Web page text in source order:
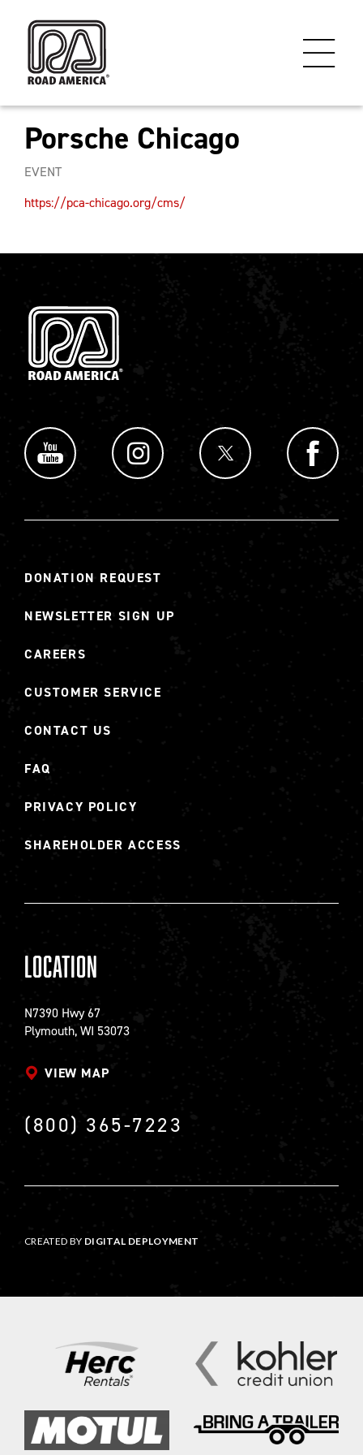
Porsche Chicago
EVENT
https://pca-chicago.org/cms/
DONATION REQUEST
NEWSLETTER SIGN UP
CAREERS
CUSTOMER SERVICE
CONTACT US
FAQ
PRIVACY POLICY
SHAREHOLDER ACCESS
Location
N7390 Hwy 67
Plymouth, WI 53073
VIEW MAP
(800) 365-7223
CREATED BY DIGITAL DEPLOYMENT